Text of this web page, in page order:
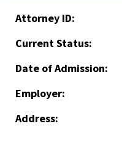
Attorney ID:
Current Status:
Date of Admission:
Employer:
Address: